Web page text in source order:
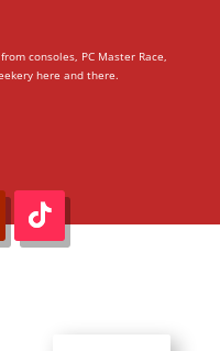
consoles, PC Master Race,
here and there.